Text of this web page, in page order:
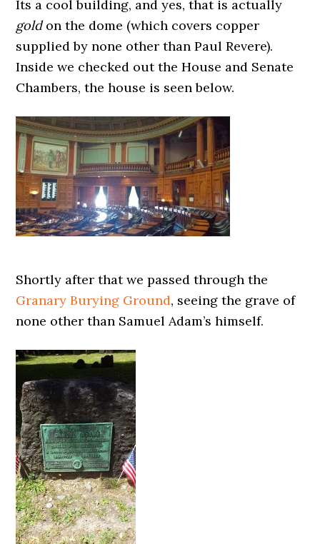
Its a cool building, and yes, that is actually
goldon the dome (which covers copper
supplied by none other than Paul Revere).
Inside we checked out the House and Senate
Chambers, the house is seen below.
Shortly after that we passed through the
Granary Burying Ground, seeing the grave of
none other than Samuel Adam’s himself.